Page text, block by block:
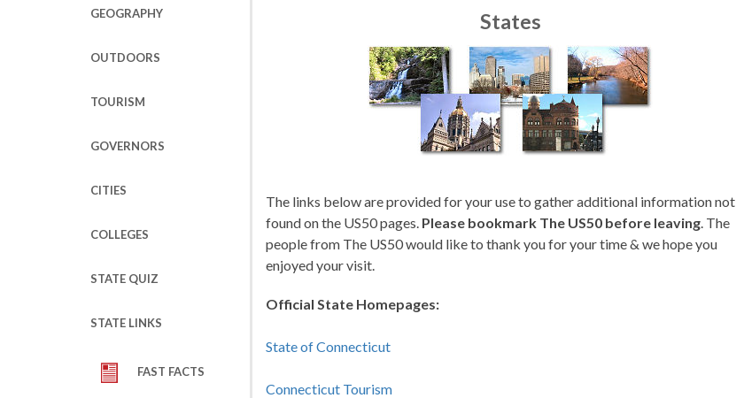
GEOGRAPHY
OUTDOORS
TOURISM
GOVERNORS
CITIES
COLLEGES
STATE QUIZ
STATE LINKS
FAST FACTS
States
The links below are provided for your use to gather additional information not
found on the US50 pages. Please bookmark The US50 before leaving. The
people from The US50 would like to thank you for your time & we hope you
enjoyed your visit.
Official State Homepages:
State of Connecticut
Connecticut Tourism